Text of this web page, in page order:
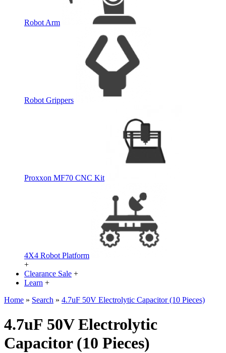
Robot Arm
Robot Grippers
Proxxon MF70 CNC Kit
4X4 Robot Platform
+
Clearance Sale +
Learn +
Home » Search » 4.7uF 50V Electrolytic Capacitor (10 Pieces)
4.7uF 50V Electrolytic
Capacitor (10 Pieces)